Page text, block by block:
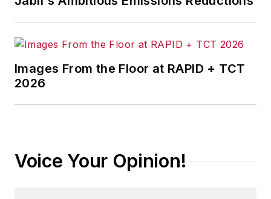
Images From the Floor at RAPID + TCT
2026
Voice Your Opinion!